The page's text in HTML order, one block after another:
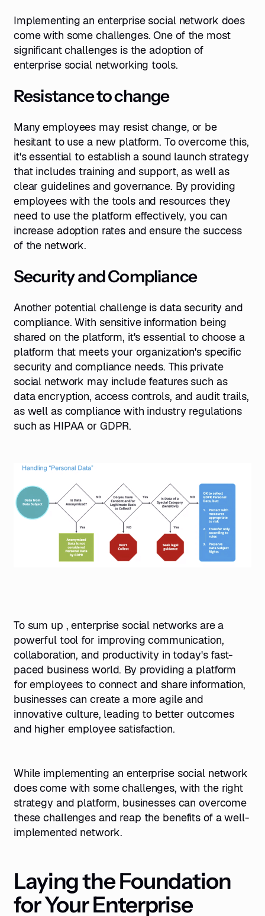
Implementing an enterprise social network does
come with some challenges. One of the most
significant challenges is the adoption of
enterprise social networking tools.
Resistance to change
Many employees may resist change, or be
hesitant to use a new platform. To overcome this,
it's essential to establish a sound launch strategy
that includes training and support, as well as
clear guidelines and governance. By providing
employees with the tools and resources they
need to use the platform effectively, you can
increase adoption rates and ensure the success
of the network.
Security and Compliance
Another potential challenge is data security and
compliance. With sensitive information being
shared on the platform, it's essential to choose a
platform that meets your organization's specific
security and compliance needs. This private
social network may include features such as
data encryption, access controls, and audit trails,
as well as compliance with industry regulations
such as HIPAA or GDPR.
To sum up , enterprise social networks are a
powerful tool for improving communication,
collaboration, and productivity in today's fast-
paced business world. By providing a platform
for employees to connect and share information,
businesses can create a more agile and
innovative culture, leading to better outcomes
and higher employee satisfaction.
While implementing an enterprise social network
does come with some challenges, with the right
strategy and platform, businesses can overcome
these challenges and reap the benefits of a well-
implemented network.
Laying the Foundation
for Your Enterprise